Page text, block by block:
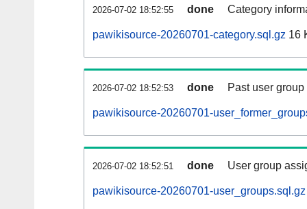
2026-07-02 18:52:55 done Category
pawikisource-20260701-category.sql.gz 16
2026-07-02 18:52:53 done Past user
pawikisource-20260701-
2026-07-02 18:52:51 done User group
pawikisource-20260701-user_groups.sql.gz